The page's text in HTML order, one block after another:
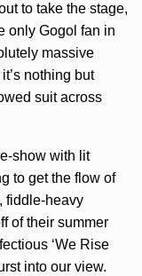
to take the stage,
only Gogol fan in
massive
nothing but
suit across
show with lit
to get the flow of
fiddle-heavy
of their summer
‘We Rise
into our view.